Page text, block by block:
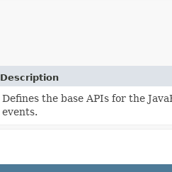
Description
Defines the base APIs for the
events.